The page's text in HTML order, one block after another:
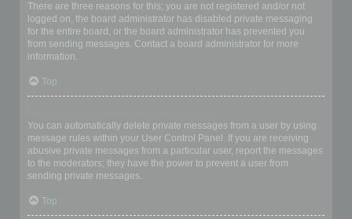
There are three reasons for this; you are not registered and/or not
logged on, the board administrator has disabled private messaging
for the entire board, or the board administrator has prevented you
from sending messages. Contact a board administrator for more
information.
Top
You can automatically delete private messages from a user by using
message rules within your User Control Panel. If you are receiving
abusive private messages from a particular user, report the messages
to the moderators; they have the power to prevent a user from
sending private messages.
Top